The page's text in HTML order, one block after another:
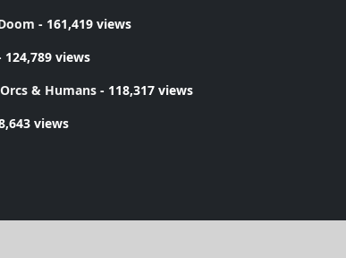
- 161,419 views
views
& Humans- 118,317 views
views